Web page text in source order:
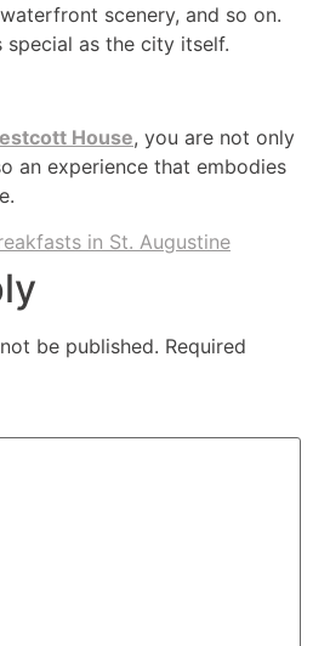
scenery, and so on.
special as the city itself.
House, you are not only
an experience that embodies
in St. Augustine
be published. Required